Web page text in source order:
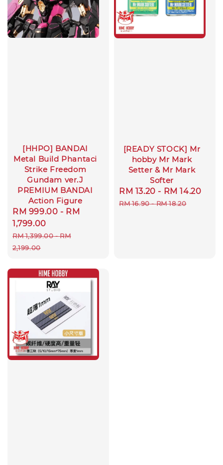
[HHPO] BANDAI
Metal Build Phantaci
Strike Freedom
Gundam ver.J
PREMIUM BANDAI
Action Figure
Sale
price
RM 999.00 - RM
1,799.00
Regular
price
RM 1,399.00-RM
2,199.00
[READY STOCK] Mr
hobby Mr Mark
Setter & Mr Mark
Softer
Sale
price
RM 13.20 - RM 14.20
RM 16.90-RM 18.20